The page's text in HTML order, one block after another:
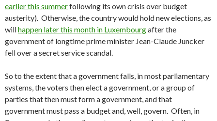
earlier this summerfollowing its own crisis over budget
austerity). Otherwise, the country would hold new elections, as
willhappen later this month in Luxembourgafter the
government of longtime prime minister Jean-Claude Juncker
fell over a secret service scandal.
So to the extent that a government falls, in most parliamentary
systems, the voters then elect a government, or a group of
parties that then must form a government, and that
government must pass a budget and, well, govern. Often, in